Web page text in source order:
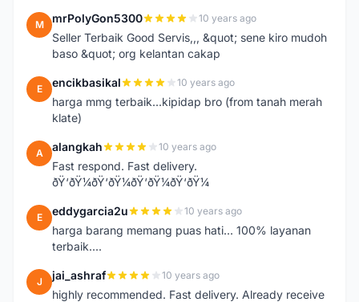
M mrPolyGon5300 10 years ago
Seller Terbaik Good Servis,,, &quot; sene kiro mudoh
baso &quot; org kelantan cakap
E encikbasikal 10 years ago
harga mmg terbaik...kipidap bro (from tanah merah
klate)
A alangkah 10 years ago
Fast respond. Fast delivery.
ðŸ‘ðŸ¼ðŸ‘ðŸ¼ðŸ‘ðŸ¼ðŸ‘ðŸ¼
E eddygarcia2u 10 years ago
harga barang memang puas hati... 100% layanan
terbaik....
J jai_ashraf 10 years ago
highly recommended. Fast delivery. Already receive